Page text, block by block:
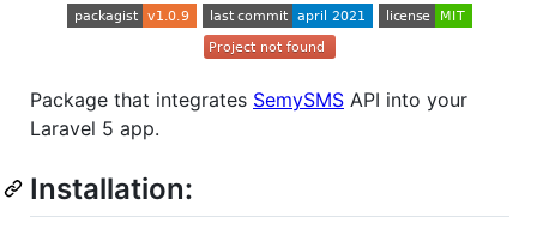
Package that integrates SemySMS API into your
Laravel 5 app.
Installation: